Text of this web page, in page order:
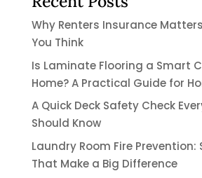
Why Renters Insurance
You Think
Is Laminate Flooring a Smart
Home? A Practical Guide for
A Quick Deck Safety Check
Should Know
Laundry Room Fire Prevention:
That Make a Big Difference